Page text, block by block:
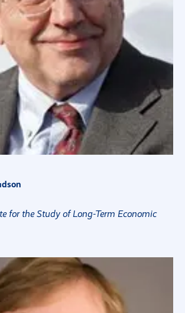
for the Study of Long-Term Economic